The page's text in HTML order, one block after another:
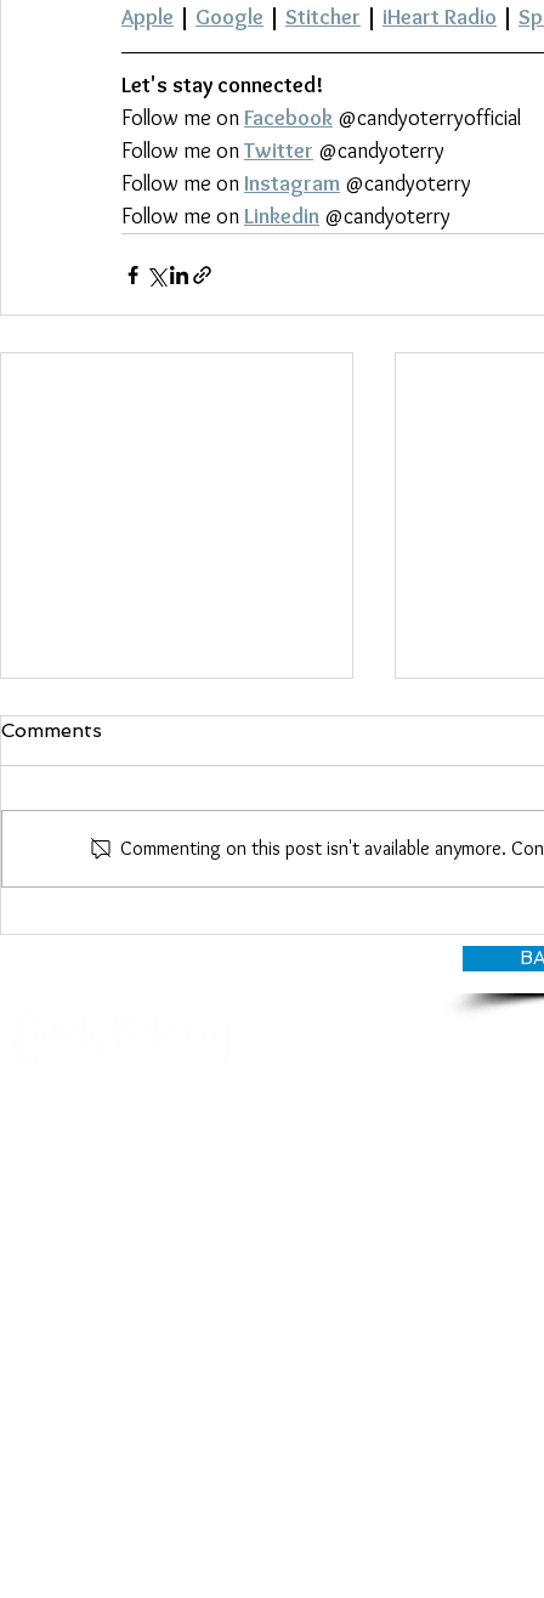
Apple | Google | Stitcher | iHeart Radio |
Let's stay connected!
Follow me on Facebook @candyoterryofficial
Follow me on Twitter @candyoterry
Follow me on Instagram @candyoterry
Follow me on Linkedin @candyoterry
Heather Roberts
Comments
Commenting on this post isn't available anymore.